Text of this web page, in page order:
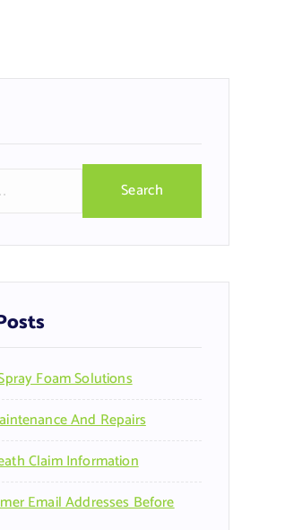
Foam Solutions
And Repairs
Claim Information
Email Addresses Before